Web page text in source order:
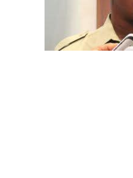
The aide underscored the
pointing out that the